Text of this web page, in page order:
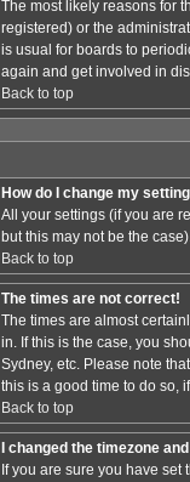
The most likely reasons for
registered) or the
is usual for boards to
again and get involved in
Back to top
How do I change my
All your settings (if you are
but this may not be the
Back to top
The times are not correct!
The times are almost
in. If this is the case, you
Sydney, etc. Please note
this is a good time to do so,
Back to top
I changed the timezone
If you are sure you have